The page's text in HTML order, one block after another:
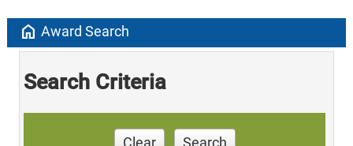
home Award Search
Search Criteria
Clear Search